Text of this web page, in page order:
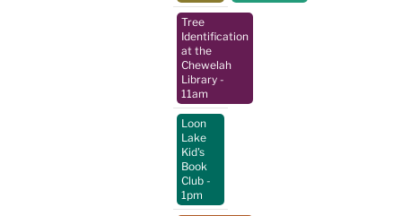
Tree
Identification
at the
Chewelah
Library -
11am
Loon
Lake
Kid's
Book
Club -
1pm